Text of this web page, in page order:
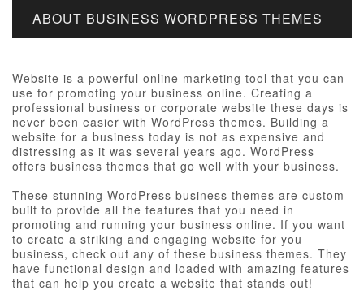
ABOUT BUSINESS WORDPRESS THEMES
Website is a powerful online marketing tool that you can
use for promoting your business online. Creating a
professional business or corporate website these days is
never been easier with WordPress themes. Building a
website for a business today is not as expensive and
distressing as it was several years ago. WordPress
offers business themes that go well with your business.
These stunning WordPress business themes are custom-
built to provide all the features that you need in
promoting and running your business online. If you want
to create a striking and engaging website for you
business, check out any of these business themes. They
have functional design and loaded with amazing features
that can help you create a website that stands out!